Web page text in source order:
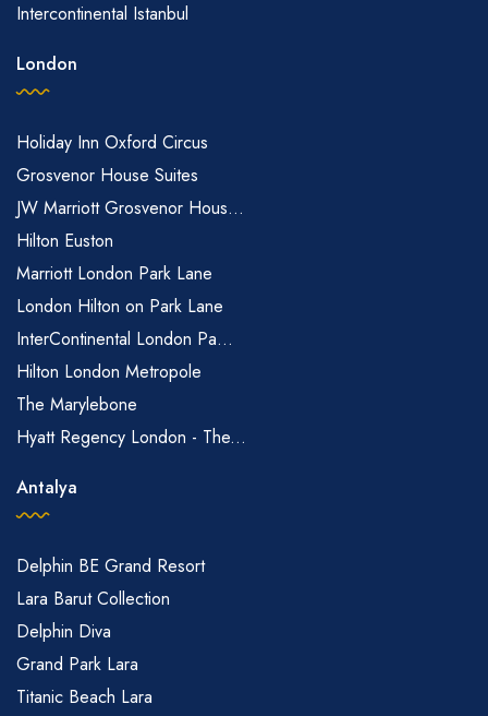
Intercontinental Istanbul
London
Holiday Inn Oxford Circus
Grosvenor House Suites
JW Marriott Grosvenor Hous...
Hilton Euston
Marriott London Park Lane
London Hilton on Park Lane
InterContinental London Pa...
Hilton London Metropole
The Marylebone
Hyatt Regency London - The...
Antalya
Delphin BE Grand Resort
Lara Barut Collection
Delphin Diva
Grand Park Lara
Titanic Beach Lara